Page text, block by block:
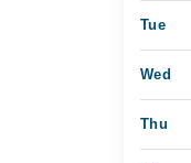
Tue
Wed
Thu